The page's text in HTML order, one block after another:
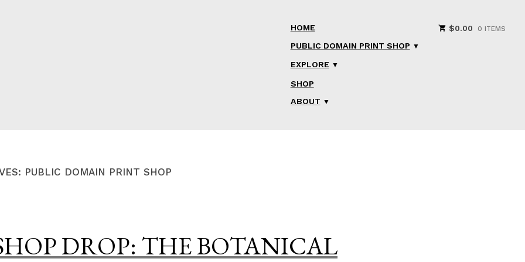
HOME
PUBLIC DOMAIN PRINT SHOP
EXPLORE
SHOP
ABOUT
$0.00 0 ITEMS
PUBLIC DOMAIN PRINT SHOP
DROP: THE BOTANICAL